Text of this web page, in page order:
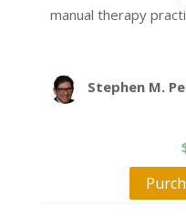
manual therapy
Stephen M.